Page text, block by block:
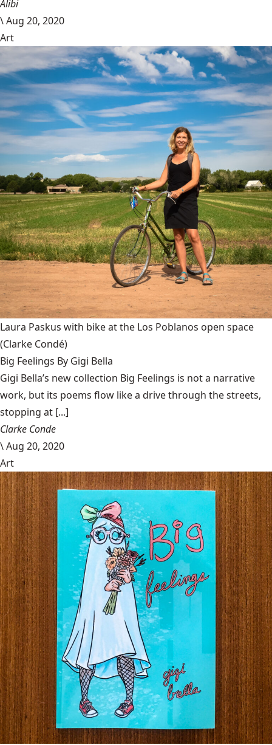
Alibi
\Aug 20, 2020
Art
Laura Paskus with bike at the Los Poblanos open space
(Clarke Condé)
Big Feelings By Gigi Bella
Gigi Bella’s new collection Big Feelings is not a narrative
work, but its poems flow like a drive through the streets,
stopping at [...]
Clarke Conde
\Aug 20, 2020
Art